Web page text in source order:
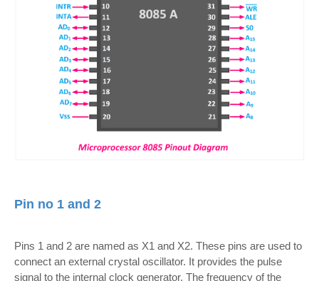
Pin no 1 and 2
Pins 1 and 2 are named as X1 and X2. These pins are used to
connect an external crystal oscillator. It provides the pulse
signal to the internal clock generator. The frequency of the